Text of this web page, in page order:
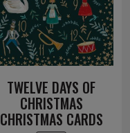
TWELVE DAYS OF
CHRISTMAS
CHRISTMAS CARDS